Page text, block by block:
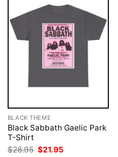
BLACK THEME
Black Sabbath Gaelic Park
T-Shirt
$28.95 Original
$21.95